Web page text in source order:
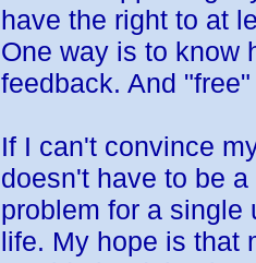
have the right to at
One way is to know
feedback. And
If I can't convince
doesn't have to be
problem for a single
life. My hope is that